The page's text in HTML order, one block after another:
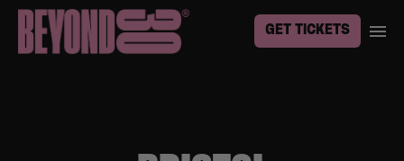
GET TICKETS